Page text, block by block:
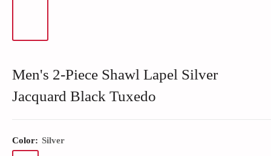
Men's 2-Piece Shawl Lapel Silver
Jacquard Black Tuxedo
Color: Silver